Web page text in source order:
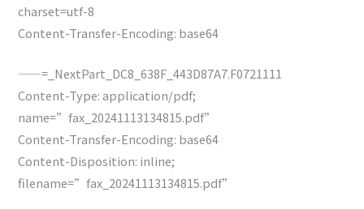
charset=utf-8
Content-Transfer-Encoding: base64
——=_NextPart_DC8_638F_443D87A7.F0721111
Content-Type: application/pdf;
name=”fax_20241113134815.pdf”
Content-Transfer-Encoding: base64
Content-Disposition: inline;
filename=”fax_20241113134815.pdf”